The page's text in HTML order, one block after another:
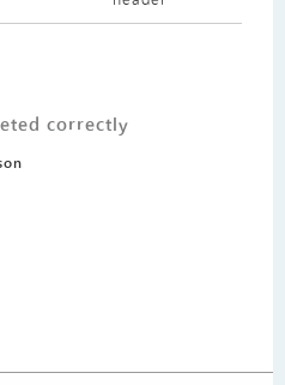
correctly